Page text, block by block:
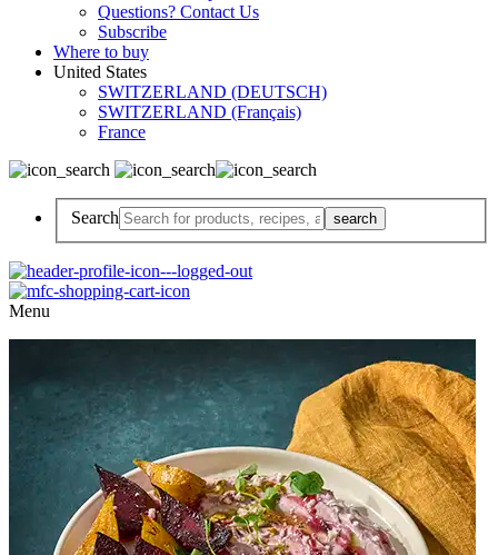
Questions? Contact Us
Subscribe
Where to buy
United States
SWITZERLAND (DEUTSCH)
SWITZERLAND (Français)
France
Search
Menu